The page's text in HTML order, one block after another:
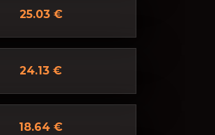
25.03 €
24.13 €
18.64 €